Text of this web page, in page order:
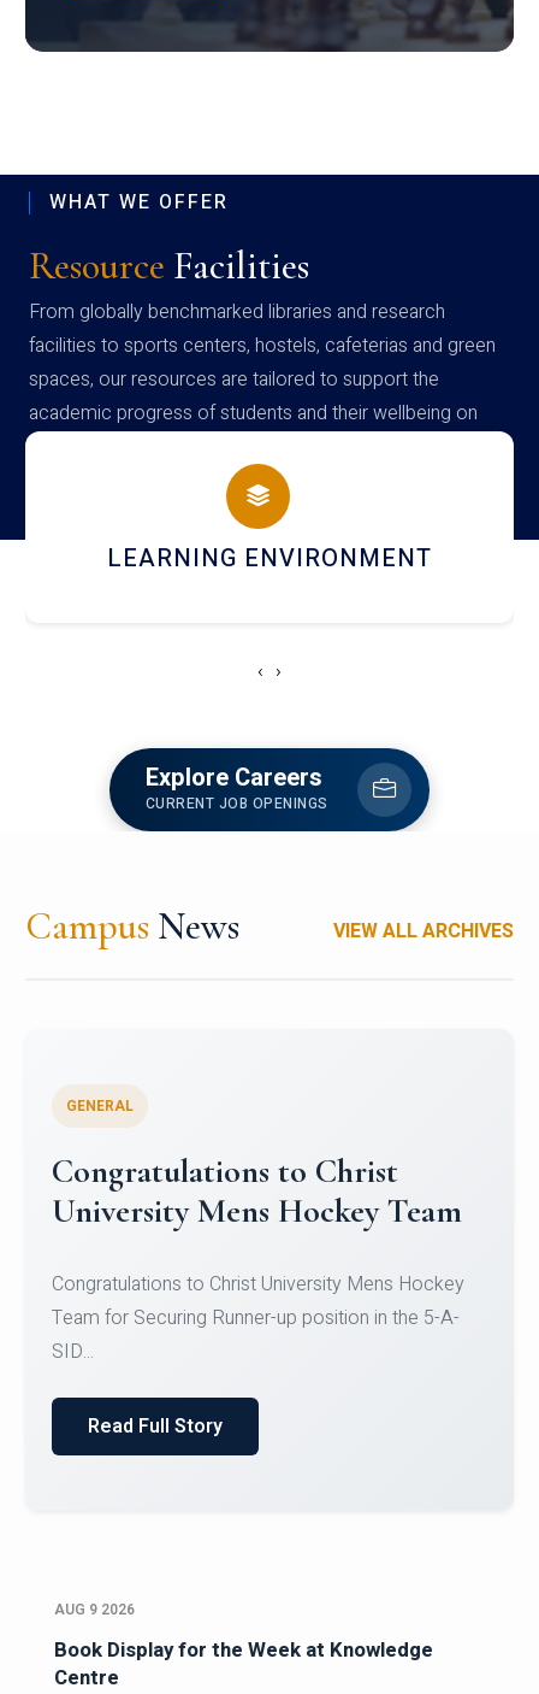
WHAT WE OFFER
Resource Facilities
From globally benchmarked libraries and research
facilities to sports centers, hostels, cafeterias and green
spaces, our resources are tailored to support the
academic progress of students and their wellbeing on
campus
HOSTEL AND DINING
‹ ›
Explore Careers
CURRENT JOB OPENINGS
Campus News VIEW ALL ARCHIVES
Register for CHRIST University
Micro-Credential Courses
Register for CHRIST University Micro-Credential
Courses on or before 10 August 2026.
AUG 9 2026
Book Display for the Week at Knowledge
Centre